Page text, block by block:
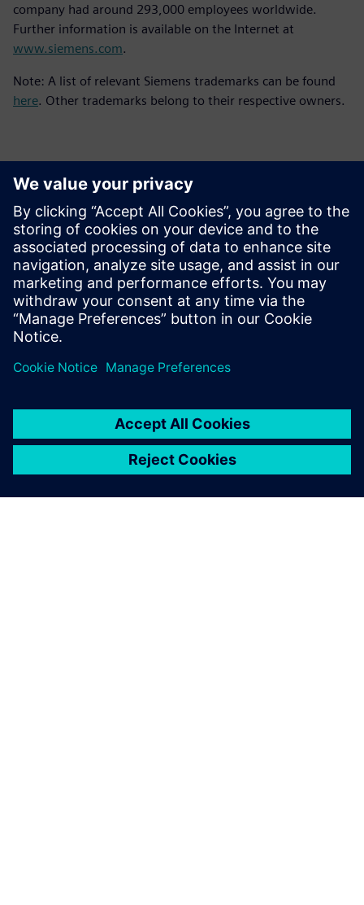
company had around 293,000 employees worldwide.
Further information is available on the Internet at
www.siemens.com.
Note: A list of relevant Siemens trademarks can be found
here. Other trademarks belong to their respective owners.
ข้อมูลติดต่อสื่อมวลชน
Siemens Digital Industries Software PR Team
Email: press.software.sisw@siemens.com